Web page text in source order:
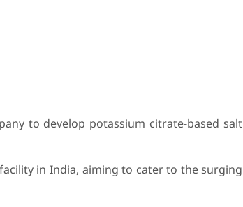
to develop potassium citrate-based salt
in India, aiming to cater to the surging